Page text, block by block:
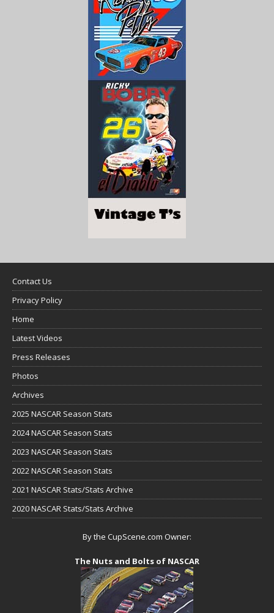
Contact Us
Privacy Policy
Home
Latest Videos
Press Releases
Photos
Archives
2025 NASCAR Season Stats
2024 NASCAR Season Stats
2023 NASCAR Season Stats
2022 NASCAR Season Stats
2021 NASCAR Stats/Stats Archive
2020 NASCAR Stats/Stats Archive
By the CupScene.com Owner:
The Nuts and Bolts of NASCAR